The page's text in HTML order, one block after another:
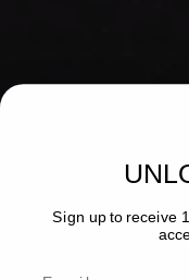
Sign up to receive